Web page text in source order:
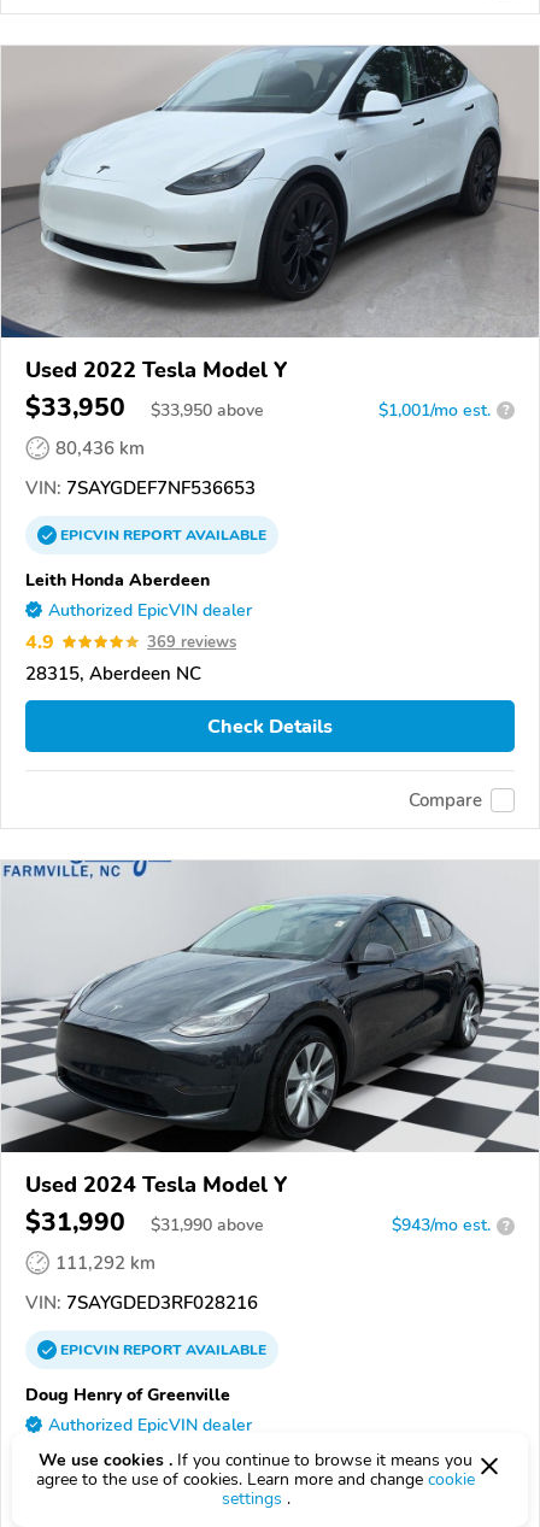
Used 2022 Tesla Model Y
$33,950 $33,950 above $1,001/mo est. ?
80,436 km
VIN: 7SAYGDEF7NF536653
EPICVINREPORTAVAILABLE
Leith Honda Aberdeen
Authorized EpicVIN dealer
4.9 369 reviews
28315, Aberdeen NC
Check Details
Compare
Used 2024 Tesla Model Y
$31,990 $31,990 above $943/mo est. ?
111,292 km
VIN: 7SAYGDED3RF028216
EPICVINREPORTAVAILABLE
Doug Henry of Greenville
Authorized EpicVIN dealer
3.7 Google 105 reviews
We use cookies . If you continue to browse it means you
agree to the use of cookies. Learn more and change cookie
settings .